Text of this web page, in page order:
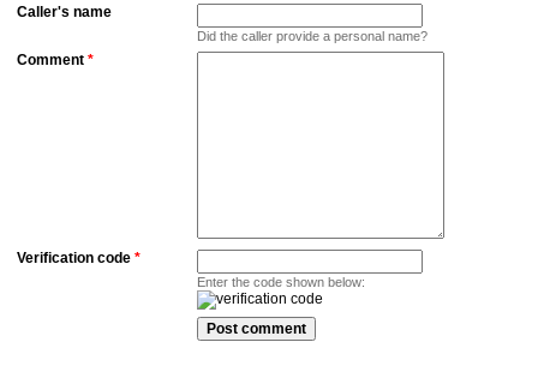
Caller's name
Did the caller provide a personal name?
Comment *
Verification code *
Enter the code shown below: